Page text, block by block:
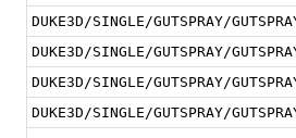
DUKE3D/SINGLE/GUTSPRAY/
DUKE3D/SINGLE/GUTSPRAY/
DUKE3D/SINGLE/GUTSPRAY/
DUKE3D/SINGLE/GUTSPRAY/